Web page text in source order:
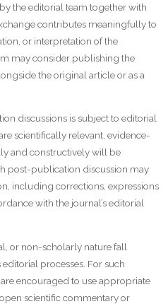
the editorial team together with
contributes meaningfully to
or interpretation of the
may consider publishing the
the original article or as a
discussions is subject to editorial
scientifically relevant, evidence-
and constructively will be
post-publication discussion may
including corrections, expressions
with the journal’s editorial
or non-scholarly nature fall
processes. For such
encouraged to use appropriate
scientific commentary or